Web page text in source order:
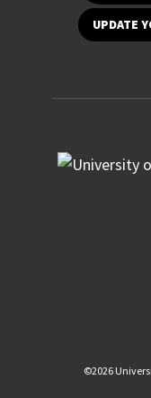
UPDATE
©2026